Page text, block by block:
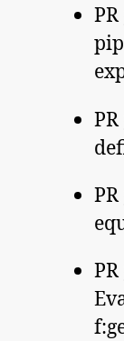
PR
PR
PR
PR